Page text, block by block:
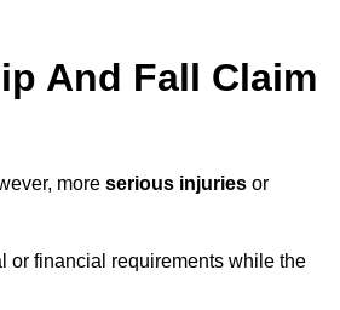
And Fall Claim
more serious injuries or
or financial requirements while the